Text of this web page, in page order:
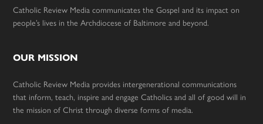
Catholic Review Media communicates the Gospel and its impact on
people’s lives in the Archdiocese of Baltimore and beyond.
OUR MISSION
Catholic Review Media provides intergenerational communications
that inform, teach, inspire and engage Catholics and all of good will in
the mission of Christ through diverse forms of media.